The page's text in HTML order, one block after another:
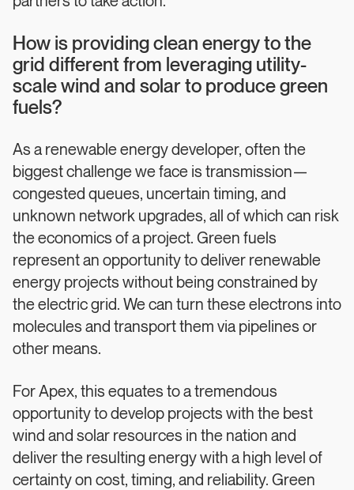
How is providing clean energy to the
grid different from leveraging utility-
scale wind and solar to produce green
fuels?
As a renewable energy developer, often the
biggest challenge we face is transmission—
congested queues, uncertain timing, and
unknown network upgrades, all of which can risk
the economics of a project. Green fuels
represent an opportunity to deliver renewable
energy projects without being constrained by
the electric grid. We can turn these electrons into
molecules and transport them via pipelines or
other means.
For Apex, this equates to a tremendous
opportunity to develop projects with the best
wind and solar resources in the nation and
deliver the resulting energy with a high level of
certainty on cost, timing, and reliability. Green